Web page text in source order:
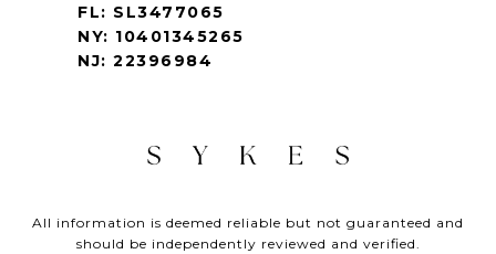
FL: SL3477065
NY: 10401345265
NJ: 22396984
All information is deemed reliable but not guaranteed and
should be independently reviewed and verified.